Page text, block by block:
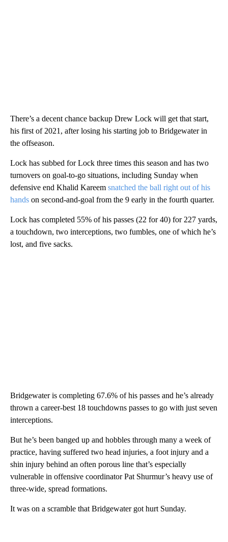
There’s a decent chance backup Drew Lock will get that start,
his first of 2021, after losing his starting job to Bridgewater in
the offseason.
Lock has subbed for Lock three times this season and has two
turnovers on goal-to-go situations, including Sunday when
defensive end Khalid Kareem snatched the ball right out of his
hands on second-and-goal from the 9 early in the fourth quarter.
Lock has completed 55% of his passes (22 for 40) for 227 yards,
a touchdown, two interceptions, two fumbles, one of which he’s
lost, and five sacks.
Bridgewater is completing 67.6% of his passes and he’s already
thrown a career-best 18 touchdowns passes to go with just seven
interceptions.
But he’s been banged up and hobbles through many a week of
practice, having suffered two head injuries, a foot injury and a
shin injury behind an often porous line that’s especially
vulnerable in offensive coordinator Pat Shurmur’s heavy use of
three-wide, spread formations.
It was on a scramble that Bridgewater got hurt Sunday.